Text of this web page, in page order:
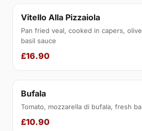
Vitello Alla Pizzaiola
Pan fried veal, cooked in capers,
basil sauce
£16.90
Bufala
Tomato, mozzarella di bufala, fresh
£10.90